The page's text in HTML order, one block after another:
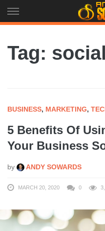
to
Tag:
BUSINESS, MARKETING,
5 Benefits Of
Your Business
by ANDY SOWARDS
MARCH 20, 2020 0